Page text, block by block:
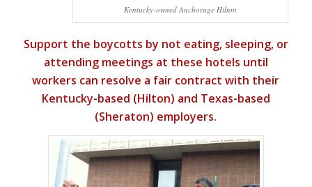
Kentucky-owned Anchorage Hilton
Support the boycotts by not eating, sleeping, or
attending meetings at these hotels until
workers can resolve a fair contract with their
Kentucky-based (Hilton) and Texas-based
(Sheraton) employers.